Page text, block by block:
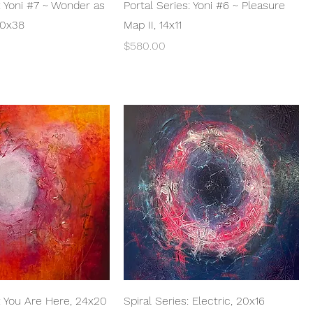
#7 ~ Wonder as
Portal Series: Yoni #6 ~ Pleasure
Map II, 14x11
Price
$580.00
Quick View
You Are Here, 24x20
Quick View
Spiral Series: Electric, 20x16